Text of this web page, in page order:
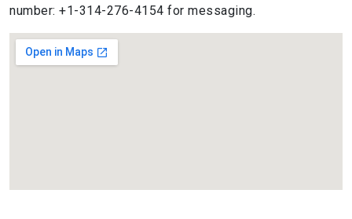
number: +1-314-276-4154 for messaging.